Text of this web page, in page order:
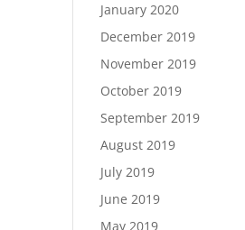
January 2020
December 2019
November 2019
October 2019
September 2019
August 2019
July 2019
June 2019
May 2019